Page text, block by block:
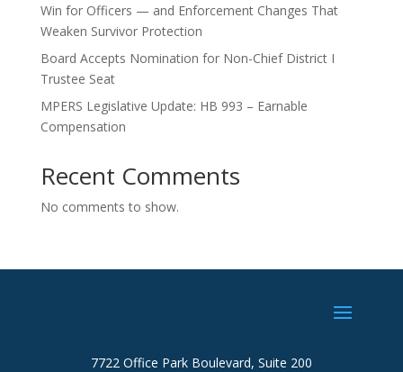
Win for Officers — and Enforcement Changes That
Weaken Survivor Protection
Board Accepts Nomination for Non-Chief District I
Trustee Seat
MPERS Legislative Update: HB 993 – Earnable
Compensation
Recent Comments
No comments to show.
7722 Office Park Boulevard, Suite 200